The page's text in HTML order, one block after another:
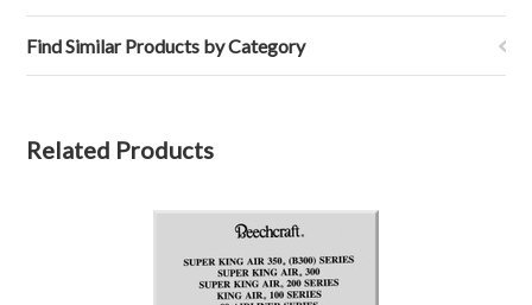
Find Similar Products by Category
Related Products